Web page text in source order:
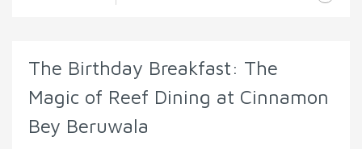
The Birthday Breakfast: The
Magic of Reef Dining at Cinnamon
Bey Beruwala